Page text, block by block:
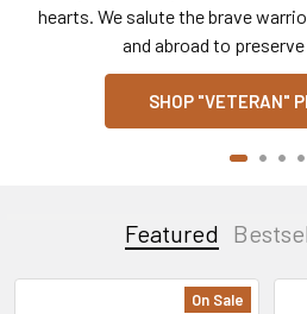
Coast Guard. Headwear, T-
Patches, Decals,
SHOP U.S.
Featured
On Sale